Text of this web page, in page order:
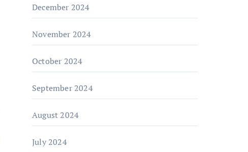
December 2024
November 2024
October 2024
September 2024
August 2024
July 2024